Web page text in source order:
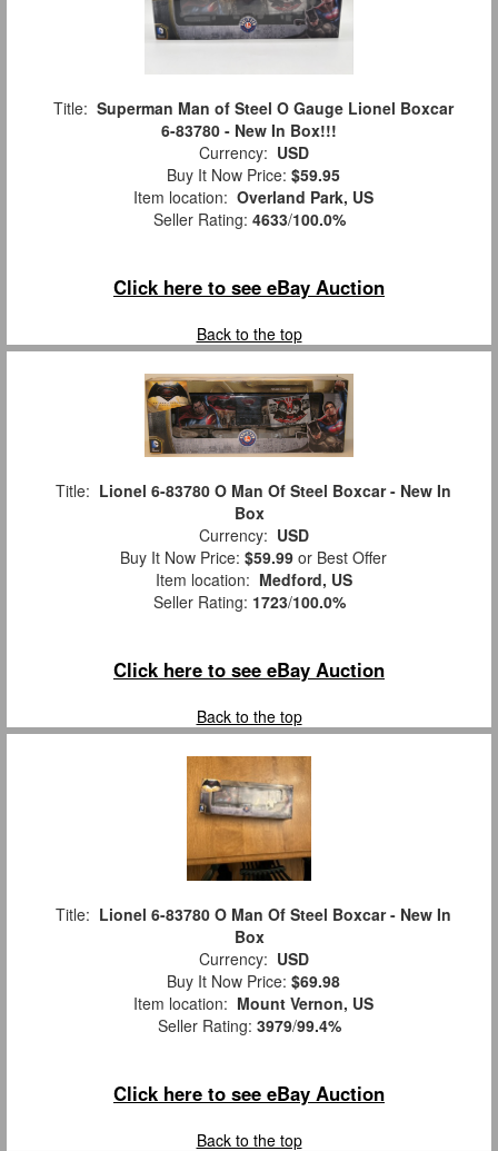
Title: Superman Man of Steel O Gauge Lionel Boxcar
6-83780 - New In Box!!!
Currency: USD
Buy It Now Price: $59.95
Item location: Overland Park, US
Seller Rating: 4633/100.0%
Click here to see eBay Auction
Back to the top
Title: Lionel 6-83780 O Man Of Steel Boxcar - New In
Box
Currency: USD
Buy It Now Price: $59.99 or Best Offer
Item location: Medford, US
Seller Rating: 1723/100.0%
Click here to see eBay Auction
Back to the top
Title: Lionel 6-83780 O Man Of Steel Boxcar - New In
Box
Currency: USD
Buy It Now Price: $69.98
Item location: Mount Vernon, US
Seller Rating: 3979/99.4%
Click here to see eBay Auction
Back to the top